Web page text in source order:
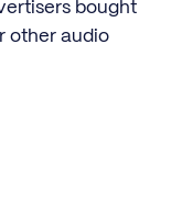
bought
other audio